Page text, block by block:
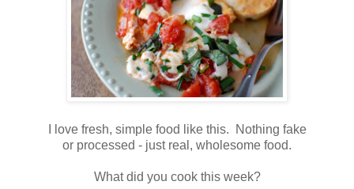
I love fresh, simple food like this. Nothing fake
or processed - just real, wholesome food.
What did you cook this week?